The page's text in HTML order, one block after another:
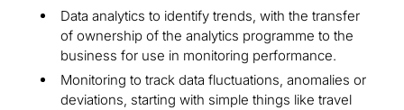
Data analytics to identify trends, with the transfer
of ownership of the analytics programme to the
business for use in monitoring performance.
Monitoring to track data fluctuations, anomalies or
deviations, starting with simple things like travel